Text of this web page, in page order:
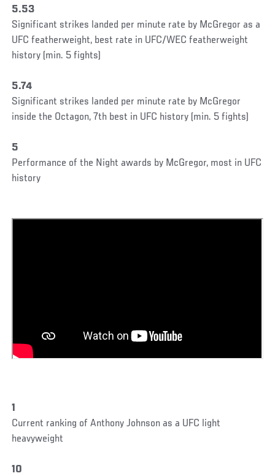
5.53
Significant strikes landed per minute rate by McGregor as a
UFC featherweight, best rate in UFC/WEC featherweight
history (min. 5 fights)
5.74
Significant strikes landed per minute rate by McGregor
inside the Octagon, 7th best in UFC history (min. 5 fights)
5
Performance of the Night awards by McGregor, most in UFC
history
1
Current ranking of Anthony Johnson as a UFC light
heavyweight
10